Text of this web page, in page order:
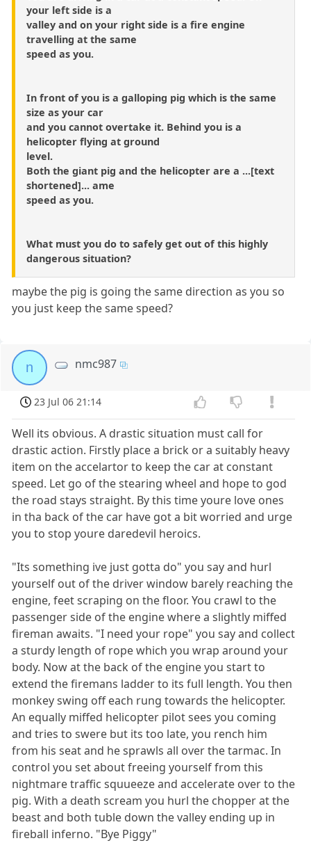
your left side is a
valley and on your right side is a fire engine
travelling at the same
speed as you.
In front of you is a galloping pig which is the same
size as your car
and you cannot overtake it. Behind you is a
helicopter flying at ground
level.
Both the giant pig and the helicopter are a ...[text
shortened]... ame
speed as you.
What must you do to safely get out of this highly
dangerous situation?
maybe the pig is going the same direction as you so
you just keep the same speed?
n nmc987
23 Jul 06 21:14
Well its obvious. A drastic situation must call for
drastic action. Firstly place a brick or a suitably heavy
item on the accelartor to keep the car at constant
speed. Let go of the stearing wheel and hope to god
the road stays straight. By this time youre love ones
in tha back of the car have got a bit worried and urge
you to stop youre daredevil heroics.
"Its something ive just gotta do" you say and hurl
yourself out of the driver window barely reaching the
engine, feet scraping on the floor. You crawl to the
passenger side of the engine where a slightly miffed
fireman awaits. "I need your rope" you say and collect
a sturdy length of rope which you wrap around your
body. Now at the back of the engine you start to
extend the firemans ladder to its full length. You then
monkey swing off each rung towards the helicopter.
An equally miffed helicopter pilot sees you coming
and tries to swere but its too late, you rench him
from his seat and he sprawls all over the tarmac. In
control you set about freeing yourself from this
nightmare traffic squueeze and accelerate over to the
pig. With a death scream you hurl the chopper at the
beast and both tuble down the valley ending up in
fireball inferno. "Bye Piggy"